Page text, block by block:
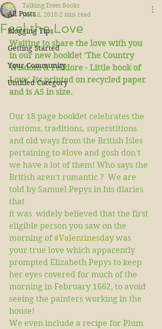
All Posts
Blogging Tips
Getting Started
Your Community
Untitled Category
Feel the Love
Talking Trees Books
Jan 18, 2018 2 min read
Waiting to share the love with you
in our new booklet 'The Country
Wisdom & Folklore - Little book of
Love'.Its printed on recycled paper
and is A5 in size.
Our 18 page booklet celebrates the
customs, traditions, superstitions
and old ways from the British Isles
pertaining to #love and gosh don't
we have a lot of them! Who says the
British aren't romantic ?  We are
told by Samuel Pepys in his diaries
that
it was  widely believed that the first
eligible person you saw on the
morning of #Valentinesday was
your true love which apparently
prompted Elizabeth Pepys to keep
her eyes covered for much of the
morning in February 1662, to avoid
seeing the painters working in the
house!
We even include a recipe for Plum